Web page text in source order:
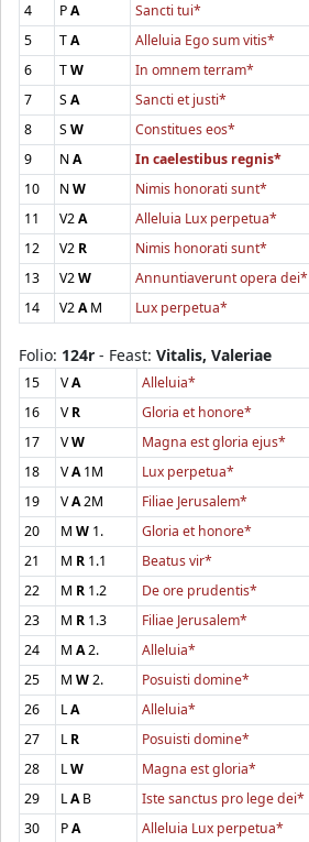
4
PA Sancti tui*
5
TA Alleluia Ego sum vitis*
6
TW In omnem terram*
7
SA Sancti et justi*
8
SW Constitues eos*
9
NA In caelestibus regnis*
10
NW Nimis honorati sunt*
11
V2A Alleluia Lux perpetua*
12
V2 R
Nimis honorati sunt*
13
V2W Annuntiaverunt opera dei*
14
V2AM Lux perpetua*
Folio: 124r - Feast: Vitalis, Valeriae
15 VA
Alleluia*
16
VR Gloria et honore*
17
VW Magna est gloria ejus*
18
VA1M Lux perpetua*
19
VA2M Filiae Jerusalem*
20
M W 1. Gloria et honore*
21
M R 1.1 Beatus vir*
22
M R 1.2 De ore prudentis*
23
M R 1.3 Filiae Jerusalem*
24
M A2.
Alleluia*
25
M W2. Posuisti domine*
26
LA Alleluia*
27
LR Posuisti domine*
28
LW Magna est gloria*
29
LAB Iste sanctus pro lege dei*
30
PA Alleluia Lux perpetua*